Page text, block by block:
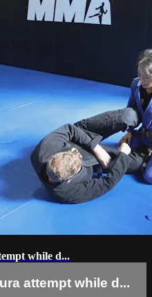
while d...
attempt while d...